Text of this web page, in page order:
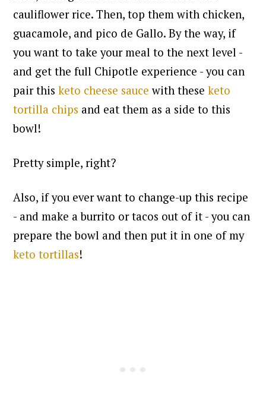
cauliflower rice. Then, top them with chicken,
guacamole, and pico de Gallo.By the way, if
you want to take your meal to the next level -
and get the full Chipotle experience - you can
pair thisketo cheese sauce with theseketo
tortilla chips and eat them as a side to this
bowl!
Pretty simple, right?
Also, if you ever want to change-up this recipe
- and make a burrito or tacos out of it - you can
prepare the bowl and then put it in one of my
keto tortillas!